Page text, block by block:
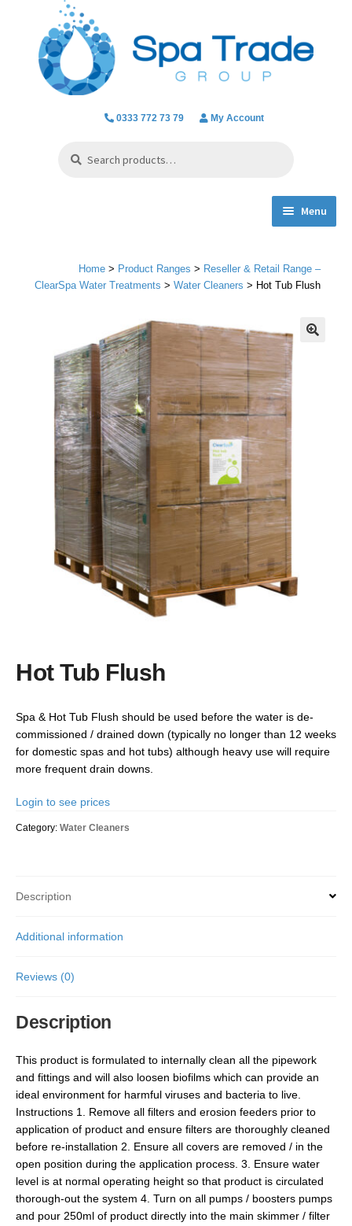
navigation
content
0333 772 73 79 My Account
for:
Menu
menu
Chlorine Dioxide
Learning Centre
About us
Home > Product Ranges > Reseller & Retail Range –
ClearSpa Water Treatments > Water Cleaners > Hot Tub Flush
Hot Tub Flush
Spa & Hot Tub Flush should be used before the water is de-
commissioned / drained down (typically no longer than 12 weeks
for domestic spas and hot tubs) although heavy use will require
more frequent drain downs.
Login to see prices
Category: Water Cleaners
Description
Additional information
Reviews (0)
Description
This product is formulated to internally clean all the pipework
and fittings and will also loosen biofilms which can provide an
ideal environment for harmful viruses and bacteria to live.
Instructions 1. Remove all filters and erosion feeders prior to
application of product and ensure filters are thoroughly cleaned
before re-installation 2. Ensure all covers are removed / in the
open position during the application process. 3. Ensure water
level is at normal operating height so that product is circulated
thorough-out the system 4. Turn on all pumps / boosters pumps
and pour 250ml of product directly into the main skimmer / filter